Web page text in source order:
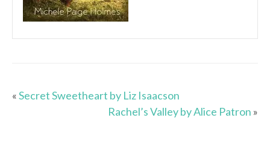
«Secret Sweetheart by Liz Isaacson
Rachel’s Valley by Alice Patron »